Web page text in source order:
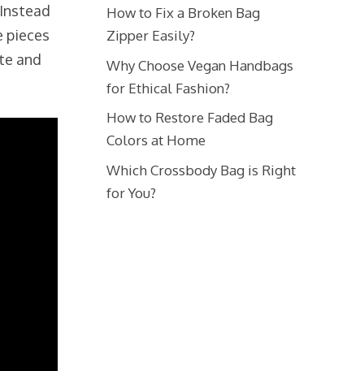
pieces
and
How to Fix a Broken Bag
Zipper Easily?
Why Choose Vegan Handbags
for Ethical Fashion?
How to Restore Faded Bag
Colors at Home
Which Crossbody Bag is Right
for You?